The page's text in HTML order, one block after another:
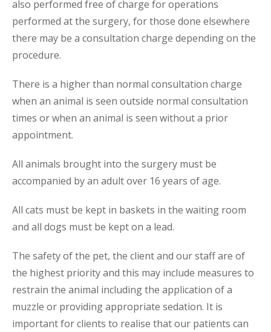
also performed free of charge for operations
performed at the surgery, for those done elsewhere
there may be a consultation charge depending on the
procedure.
There is a higher than normal consultation charge
when an animal is seen outside normal consultation
times or when an animal is seen without a prior
appointment.
All animals brought into the surgery must be
accompanied by an adult over 16 years of age.
All cats must be kept in baskets in the waiting room
and all dogs must be kept on a lead.
The safety of the pet, the client and our staff are of
the highest priority and this may include measures to
restrain the animal including the application of a
muzzle or providing appropriate sedation. It is
important for clients to realise that our patients can